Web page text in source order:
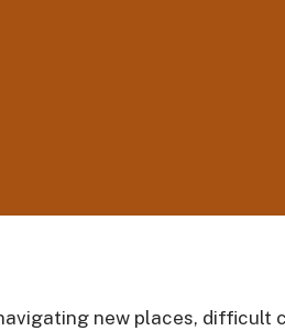
new places, difficult